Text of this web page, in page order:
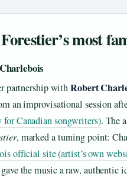
most
partnership withRobert
an improvisational session
Canadian songwriters). The
, marked a turning point:
official site (artist’s own
the music a raw, authentic